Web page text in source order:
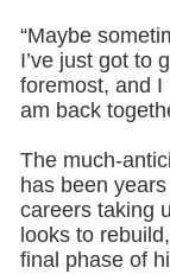
“Maybe
I’ve just got to
foremost, and I
am back
The much-
has been
careers taking
looks to
final phase of